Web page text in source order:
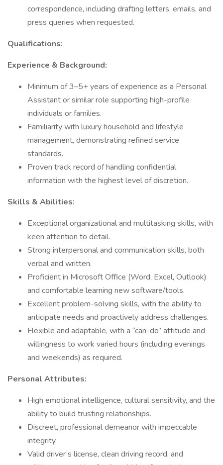
correspondence, including drafting letters, emails, and
press queries when requested.
Qualifications:
Experience & Background:
Minimum of 3–5+ years of experience as a Personal
Assistant or similar role supporting high-profile
individuals or families.
Familiarity with luxury household and lifestyle
management, demonstrating refined service
standards.
Proven track record of handling confidential
information with the highest level of discretion.
Skills & Abilities:
Exceptional organizational and multitasking skills, with
keen attention to detail.
Strong interpersonal and communication skills, both
verbal and written.
Proficient in Microsoft Office (Word, Excel, Outlook)
and comfortable learning new software/tools.
Excellent problem-solving skills, with the ability to
anticipate needs and proactively address challenges.
Flexible and adaptable, with a “can-do” attitude and
willingness to work varied hours (including evenings
and weekends) as required.
Personal Attributes:
High emotional intelligence, cultural sensitivity, and the
ability to build trusting relationships.
Discreet, professional demeanor with impeccable
integrity.
Valid driver’s license, clean driving record, and